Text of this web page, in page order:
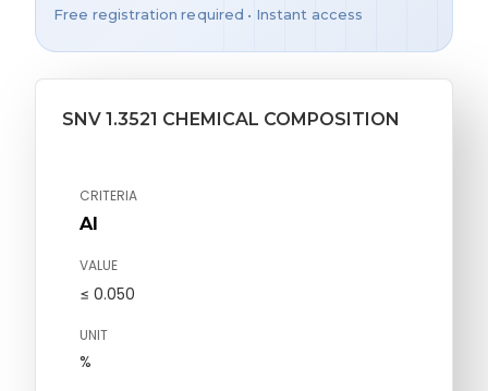
Free registration required • Instant access
SNV 1.3521 CHEMICAL COMPOSITION
CRITERIA
Al
VALUE
≤ 0.050
UNIT
%